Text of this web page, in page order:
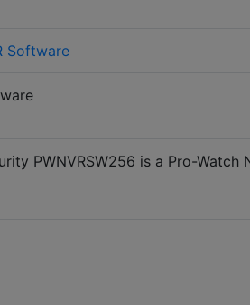
Software
PWNVRSW256 is a Pro-